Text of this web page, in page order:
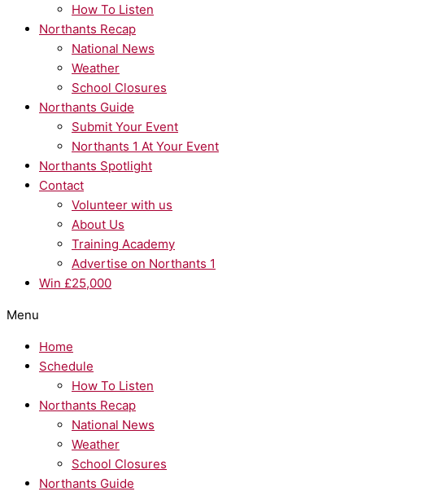
How To Listen
Northants Recap
National News
Weather
School Closures
Northants Guide
Submit Your Event
Northants 1 At Your Event
Northants Spotlight
Contact
Volunteer with us
About Us
Training Academy
Advertise on Northants 1
Win £25,000
Menu
Home
Schedule
How To Listen
Northants Recap
National News
Weather
School Closures
Northants Guide